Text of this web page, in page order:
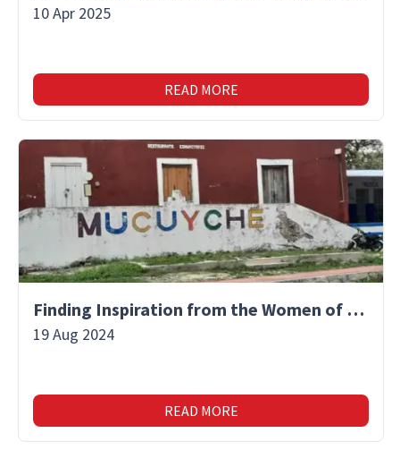
10 Apr 2025
READ MORE
Finding Inspiration from the Women of Mucuyche
19 Aug 2024
READ MORE